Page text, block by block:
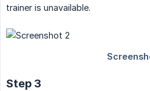
trainer is unavailable.
Step 3